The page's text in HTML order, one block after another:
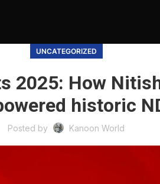
UNCATEGORIZED
How Nitish
historic
Posted by Kanoon World